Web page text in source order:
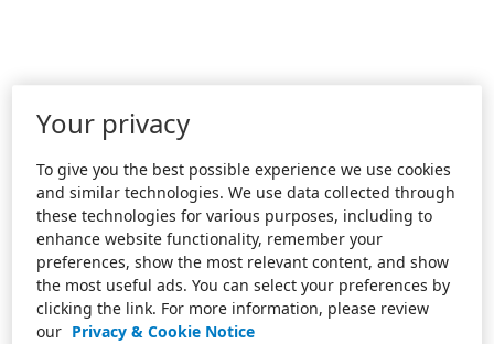
Your privacy
To give you the best possible experience we use cookies
and similar technologies. We use data collected through
these technologies for various purposes, including to
enhance website functionality, remember your
preferences, show the most relevant content, and show
the most useful ads. You can select your preferences by
clicking the link. For more information, please review
our Privacy & Cookie Notice